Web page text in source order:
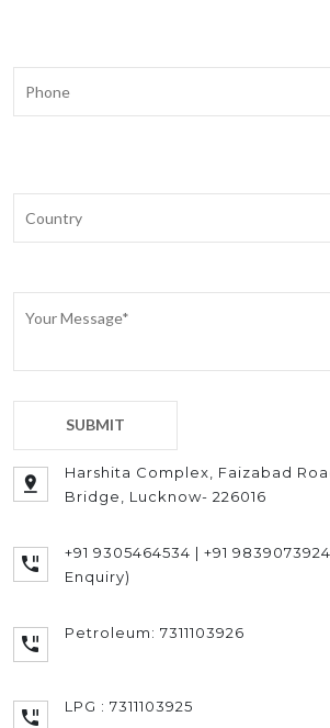
Harshita Complex, Faizabad
Bridge, Lucknow- 226016
+91 9305464534 | +91
Enquiry)
Petroleum: 7311103926
LPG : 7311103925